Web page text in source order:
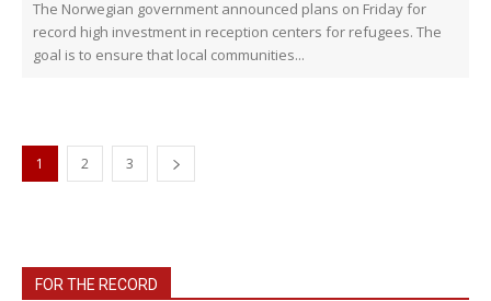
The Norwegian government announced plans on Friday for
record high investment in reception centers for refugees. The
goal is to ensure that local communities...
1 2 3
FOR THE RECORD